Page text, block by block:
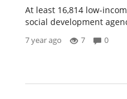
At least 16,814 low-
social development
7 year ago 7 0